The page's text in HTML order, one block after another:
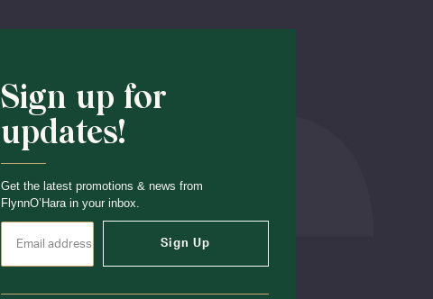
Sign up for
updates!
Get the latest promotions & news from
FlynnO’Hara in your inbox.
Sign Up